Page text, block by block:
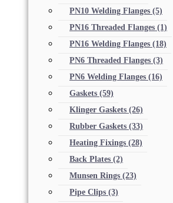
PN10 Welding Flanges (5)
PN16 Threaded Flanges (1)
PN16 Welding Flanges (18)
PN6 Threaded Flanges (3)
PN6 Welding Flanges (16)
Gaskets (59)
Klinger Gaskets (26)
Rubber Gaskets (33)
Heating Fixings (28)
Back Plates (2)
Munsen Rings (23)
Pipe Clips (3)